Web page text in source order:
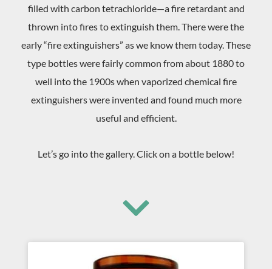
filled with carbon tetrachloride—a fire retardant and
thrown into fires to extinguish them. There were the
early “fire extinguishers” as we know them today. These
type bottles were fairly common from about 1880 to
well into the 1900s when vaporized chemical fire
extinguishers were invented and found much more
useful and efficient.
Let’s go into the gallery. Click on a bottle below!